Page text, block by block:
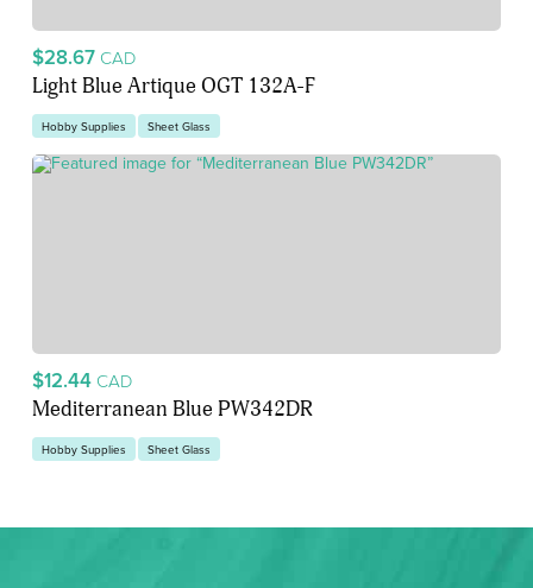
$28.67 CAD
Light Blue Artique OGT 132A-F
Hobby Supplies Sheet Glass
$12.44 CAD
Mediterranean Blue PW342DR
Hobby Supplies Sheet Glass